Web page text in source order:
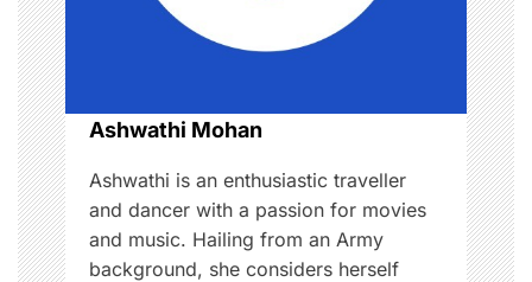
t
i
o
n
Ashwathi Mohan
Ashwathi is an enthusiastic traveller
and dancer with a passion for movies
and music. Hailing from an Army
background, she considers herself